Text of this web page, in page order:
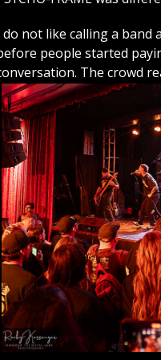
do not like calling a band
people started
The crowd